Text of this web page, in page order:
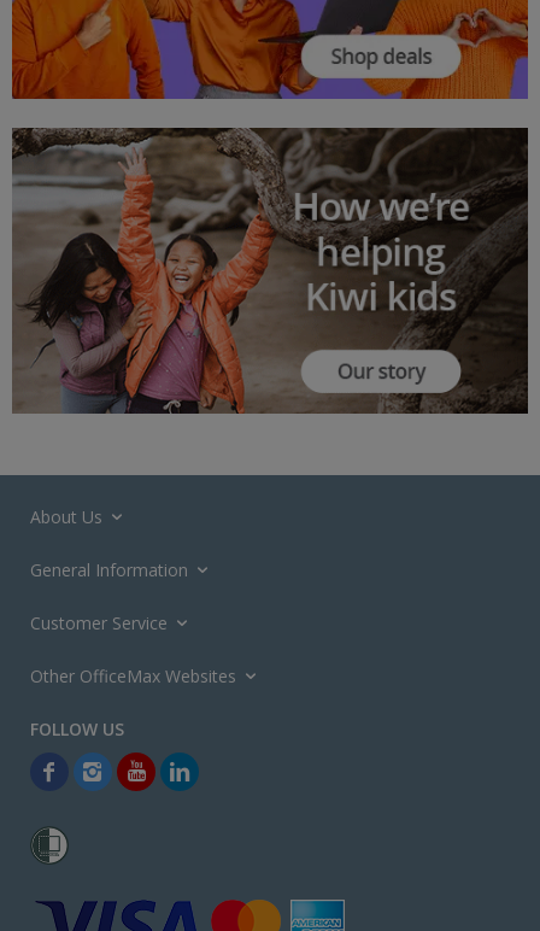
About Us
General Information
Customer Service
Other OfficeMax Websites